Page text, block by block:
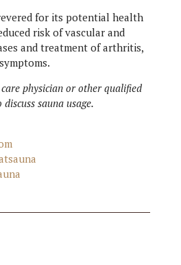
for its potential health
risk of vascular and
and treatment of arthritis,
physician or other qualified
sauna usage.